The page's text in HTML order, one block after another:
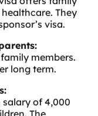
They
visa.
members.
long term.
salary of 4,000
The